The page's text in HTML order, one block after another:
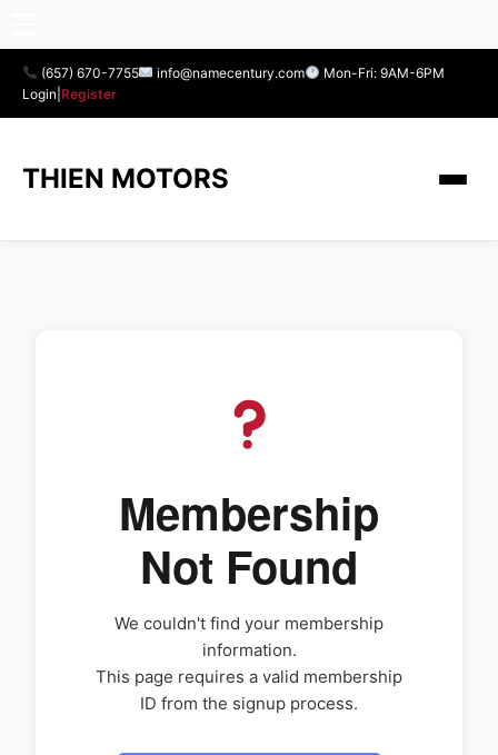
(657) 670-7755 info@namecentury.com
Mon-Fri: 9AM-6PM
Login Register
THIEN MOTORS
Membership
Not Found
We couldn't find your membership
information.
This page requires a valid membership
ID from the signup process.